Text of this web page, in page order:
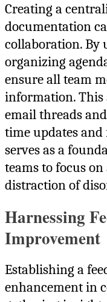
Creating a
documentation
collaboration. By
organizing
ensure all team
information. This
email threads
time updates
serves as a
teams to focus
distraction of
Harnessing
Improvement
Establishing a
enhancement in